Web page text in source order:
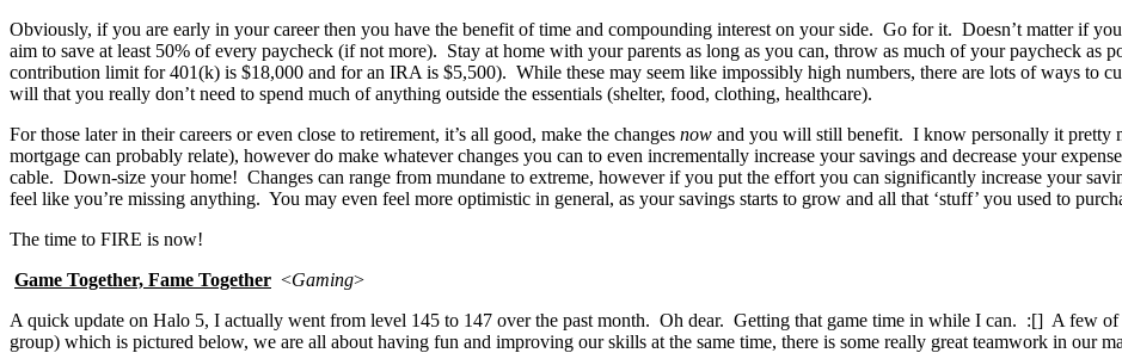
Obviously, if you are early in your career then you have the benefit of time and compounding interest on your side. Go for it. Doesn’t matter if
aim to save at least 50% of every paycheck (if not more). Stay at home with your parents as long as you can, throw as much of your paycheck as
contribution limit for 401(k) is $18,000 and for an IRA is $5,500). While these may seem like impossibly high numbers, there are lots of ways to
will that you really don’t need to spend much of anything outside the essentials (shelter, food, clothing, healthcare).
For those later in their careers or even close to retirement, it’s all good, make the changes now and you will still benefit. I know personally it pretty
mortgage can probably relate), however do make whatever changes you can to even incrementally increase your savings and decrease your
cable. Down-size your home! Changes can range from mundane to extreme, however if you put the effort you can significantly increase your
feel like you’re missing anything. You may even feel more optimistic in general, as your savings starts to grow and all that ‘stuff’ you used to
The time to FIRE is now!
Game Together, Fame Together <Gaming>
A quick update on Halo 5, I actually went from level 145 to 147 over the past month. Oh dear. Getting that game time in while I can. :[] A few of
group) which is pictured below, we are all about having fun and improving our skills at the same time, there is some really great teamwork in our